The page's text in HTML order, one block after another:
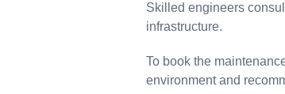
Skilled engineers
infrastructure.
To book the
environment and